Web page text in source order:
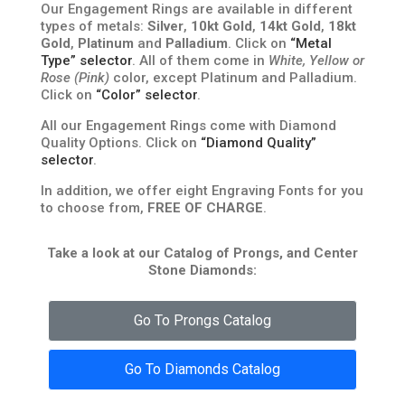
Our Engagement Rings are available in different
types of metals: Silver, 10kt Gold, 14kt Gold, 18kt
Gold, Platinum and Palladium. Click on “Metal
Type” selector. All of them come in White, Yellow or
Rose (Pink)color, except Platinum and Palladium.
Click on “Color” selector.
All our Engagement Rings come with Diamond
Quality Options. Click on “Diamond Quality”
selector.
In addition, we offer eight Engraving Fonts for you
to choose from, FREE OF CHARGE.
Take a look at our Catalog of Prongs, and Center
Stone Diamonds:
Go To Prongs Catalog
Go To Diamonds Catalog